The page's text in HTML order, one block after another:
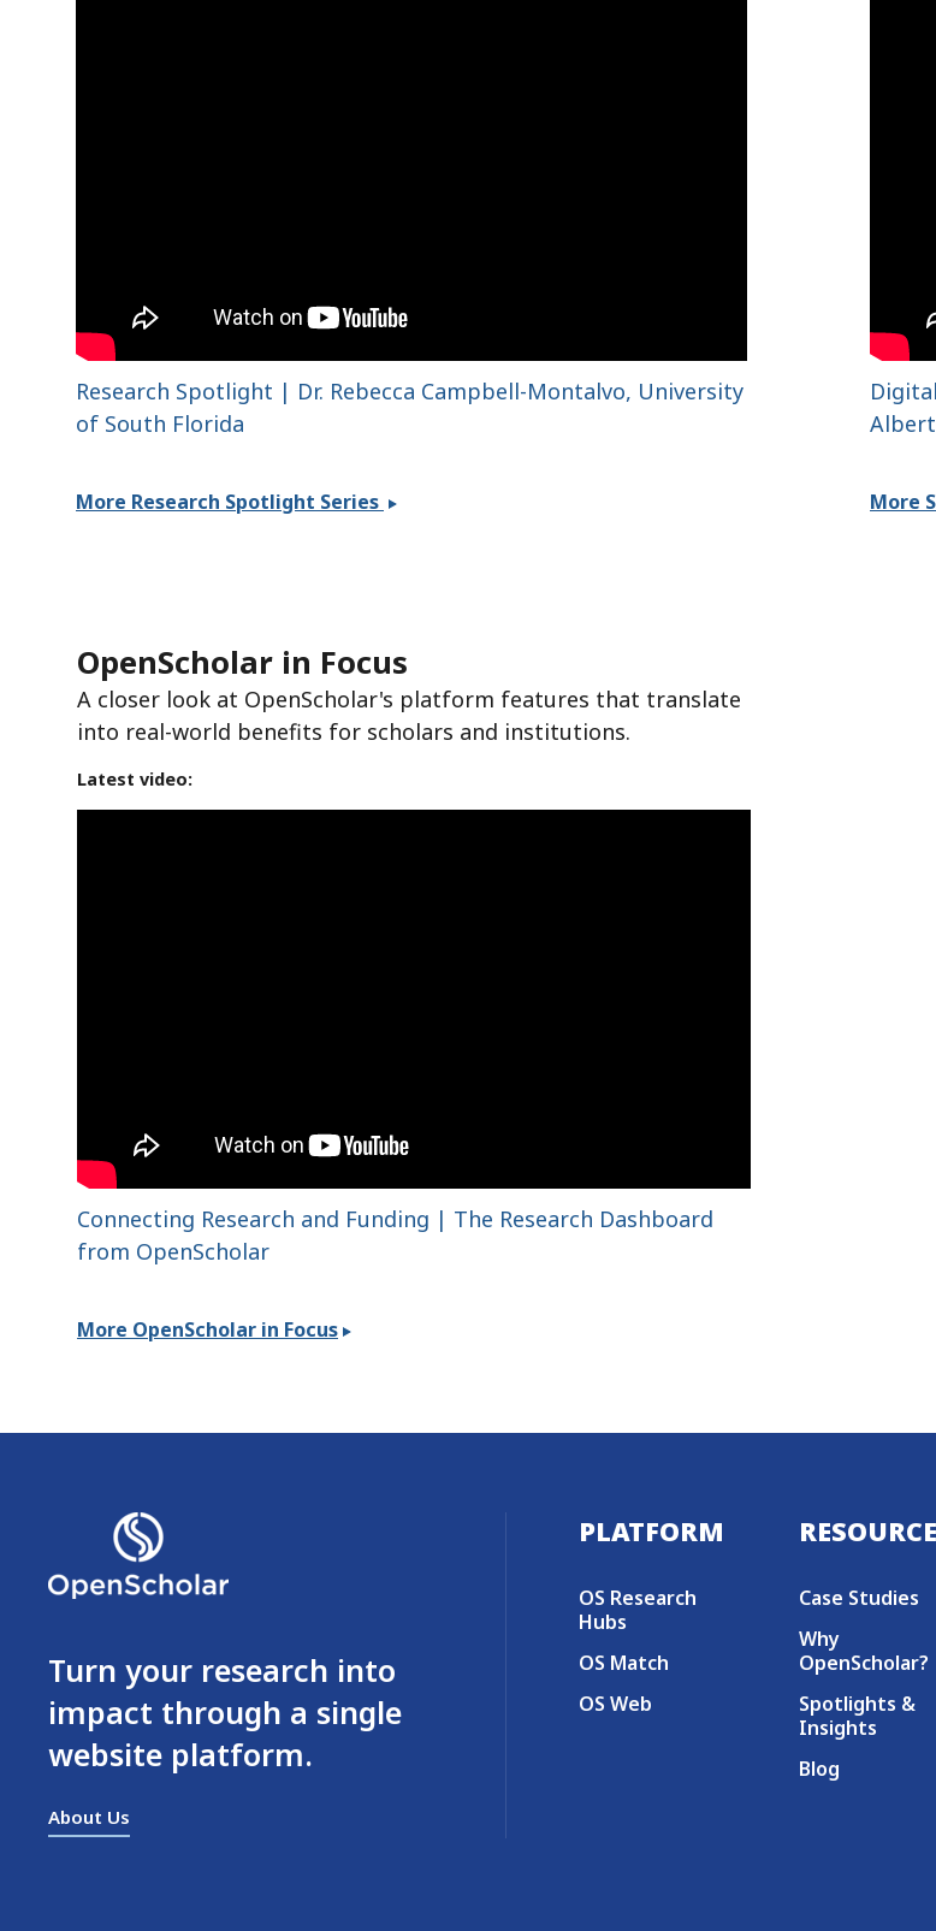
Research Spotlight | Dr. Rebecca Campbell-Montalvo, University
of South Florida
More Research Spotlight Series More
OpenScholar in Focus
A closer look at OpenScholar's platform features that translate
into real-world benefits for scholars and institutions.
Latest video:
Connecting Research and Funding | The Research Dashboard
from OpenScholar
More OpenScholar in Focus
Turn your research into
impact through a single
website platform.
About Us
Secondary menu
PLATFORM
OS Research
Hubs
OS Match
OS Web
Case Studies
Why
OpenScholar?
Spotlights &
Insights
Blog